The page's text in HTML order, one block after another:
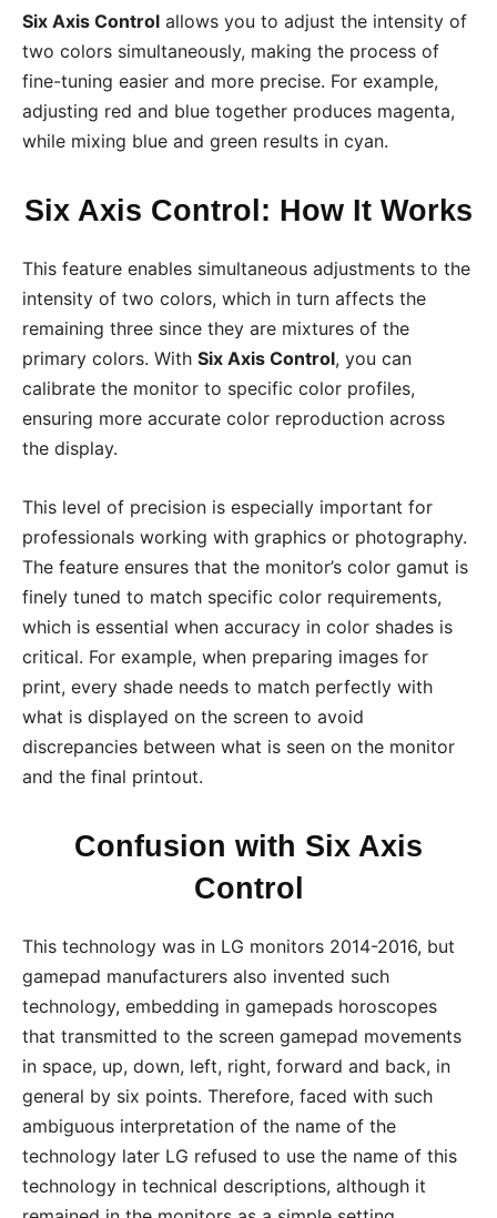
Six Axis Control allows you to adjust the intensity of
two colors simultaneously, making the process of
fine-tuning easier and more precise. For example,
adjusting red and blue together produces magenta,
while mixing blue and green results in cyan.
Six Axis Control: How It Works
This feature enables simultaneous adjustments to the
intensity of two colors, which in turn affects the
remaining three since they are mixtures of the
primary colors. With Six Axis Control, you can
calibrate the monitor to specific color profiles,
ensuring more accurate color reproduction across
the display.
This level of precision is especially important for
professionals working with graphics or photography.
The feature ensures that the monitor’s color gamut is
finely tuned to match specific color requirements,
which is essential when accuracy in color shades is
critical. For example, when preparing images for
print, every shade needs to match perfectly with
what is displayed on the screen to avoid
discrepancies between what is seen on the monitor
and the final printout.
Confusion with Six Axis
Control
This technology was in LG monitors 2014-2016, but
gamepad manufacturers also invented such
technology, embedding in gamepads horoscopes
that transmitted to the screen gamepad movements
in space, up, down, left, right, forward and back, in
general by six points. Therefore, faced with such
ambiguous interpretation of the name of the
technology later LG refused to use the name of this
technology in technical descriptions, although it